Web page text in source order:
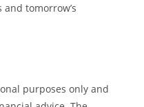
and tomorrow’s
purposes only and